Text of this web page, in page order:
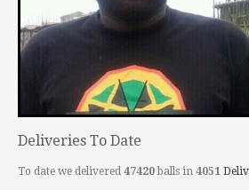
Deliveries To Date
To date we delivered 47420balls in 4051